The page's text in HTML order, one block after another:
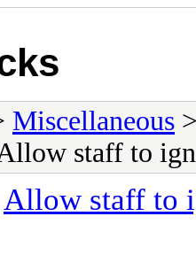
Miscellaneous
staff to
Allow staff to